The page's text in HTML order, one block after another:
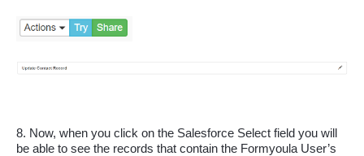
8. Now, when you click on the Salesforce Select field you will
be able to see the records that contain the Formyoula User’s